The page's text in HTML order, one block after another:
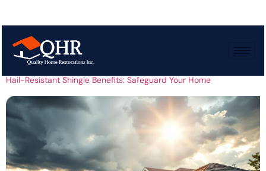
Tag:Storm protection
Hail-Resistant Shingle Benefits: Safeguard Your Home